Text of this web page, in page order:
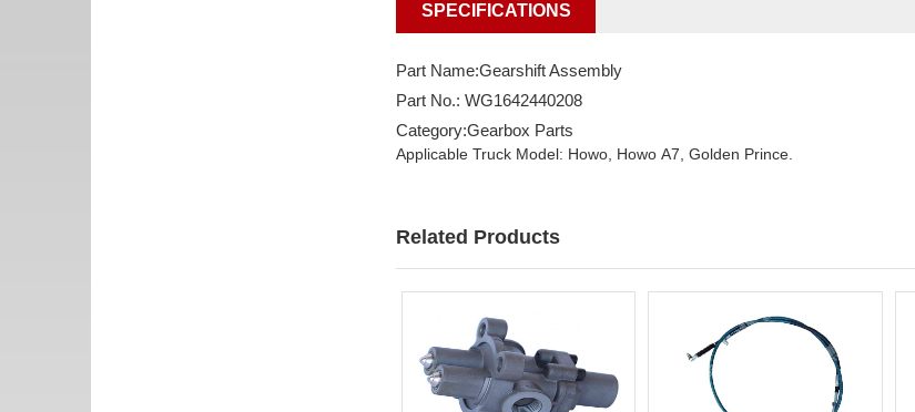
SPECIFICATIONS
Part Name:Gearshift Assembly
Part No.: WG1642440208
Category:Gearbox Parts
Applicable Truck Model: Howo, Howo A7, Golden Prince.
Related Products